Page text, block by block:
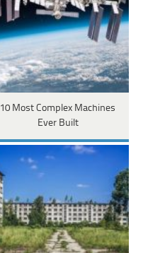
10 Most Complex Machines
Ever Built